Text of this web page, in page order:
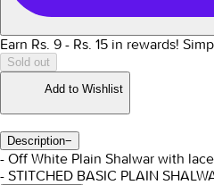
Earn Rs. 9 - Rs. 15 in rewards!
Sold out
Add to Wishlist
Description−
- Off White Plain Shalwar with
- STITCHED BASIC PLAIN